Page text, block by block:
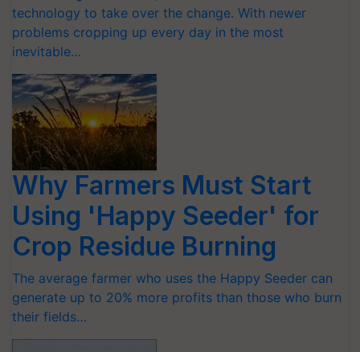
technology to take over the change. With newer
problems cropping up every day in the most
inevitable…
Why Farmers Must Start
Using 'Happy Seeder' for
Crop Residue Burning
The average farmer who uses the Happy Seeder can
generate up to 20% more profits than those who burn
their fields…